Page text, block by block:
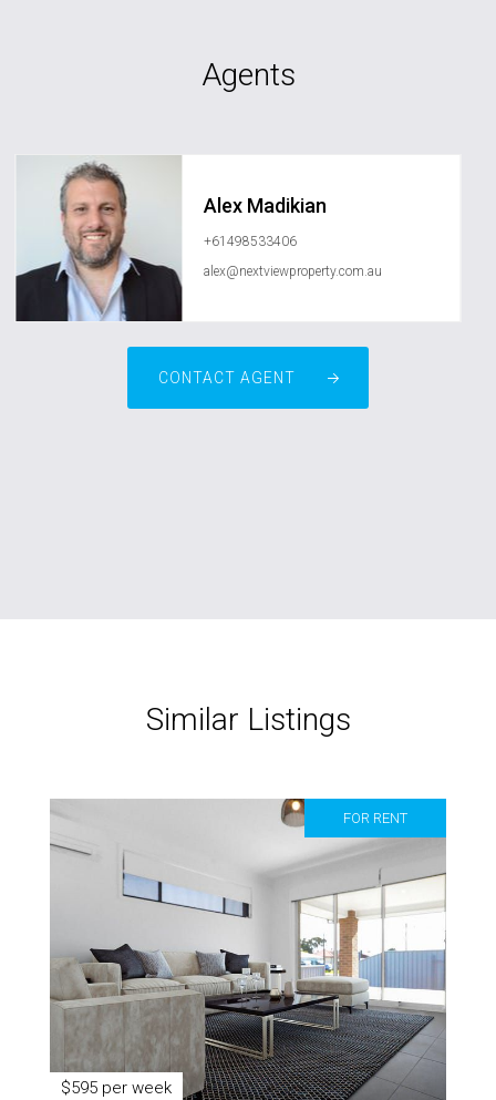
Agents
Alex Madikian
+61498533406
alex@nextviewproperty.com.au
CONTACT AGENT
Similar Listings
FOR RENT
$595 per week